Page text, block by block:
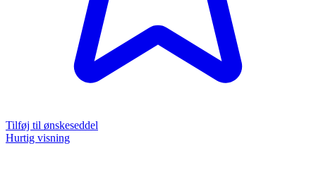
Tilføj til ønskeseddel
Hurtig visning